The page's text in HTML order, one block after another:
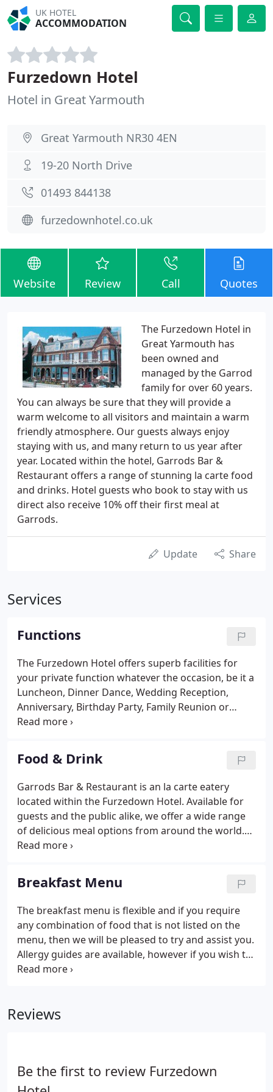
UK HOTEL
ACCOMMODATION
Furzedown Hotel
Hotel in Great Yarmouth
Great Yarmouth NR30 4EN
19-20 North Drive
01493 844138
furzedownhotel.co.uk
Website Review Call Quotes
The Furzedown Hotel in
Great Yarmouth has
been owned and
managed by the Garrod
family for over 60 years.
You can always be sure that they will provide a
warm welcome to all visitors and maintain a warm
friendly atmosphere. Our guests always enjoy
staying with us, and many return to us year after
year. Located within the hotel, Garrods Bar &
Restaurant offers a range of stunning la carte food
and drinks. Hotel guests who book to stay with us
direct also receive 10% off their first meal at
Garrods.
Update Share
Services
Functions
The Furzedown Hotel offers superb facilities for
your private function whatever the occasion, be it a
Luncheon, Dinner Dance, Wedding Reception,
Anniversary, Birthday Party, Family Reunion or
Business Meeting. We can host a buffet for up to
assured of a first class service and excellent food.
Food & Drink
Garrods Bar & Restaurant is an la carte eatery
located within the Furzedown Hotel. Available for
guests and the public alike, we offer a wide range
of delicious meal options from around the world.
All items are subject to availability. Dishes may
contain small bones.
Breakfast Menu
The breakfast menu is flexible and if you require
any combination of food that is not listed on the
menu, then we will be pleased to try and assist you.
Allergy guides are available, however if you wish to
discuss your dietary requirements before dining
Reviews
Be the first to review Furzedown